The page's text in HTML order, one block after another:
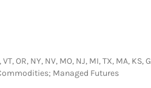
VT, OR, NY, NV, MO, NJ, MI, TX, MA,
Managed Futures